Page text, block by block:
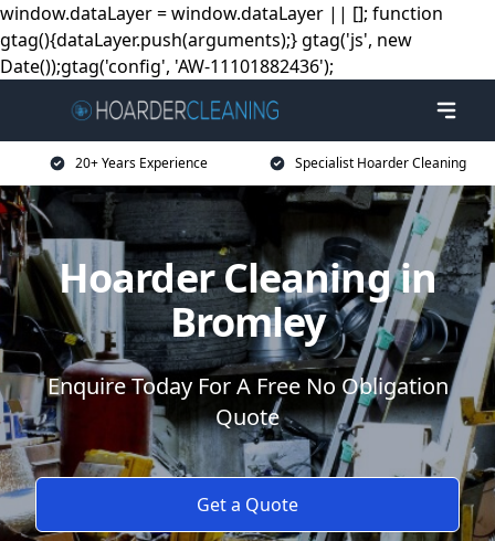
window.dataLayer = window.dataLayer || []; function
gtag(){dataLayer.push(arguments);} gtag('js', new
Date());gtag('config', 'AW-11101882436');
20+ Years Experience Specialist Hoarder Cleaning
Hoarder Cleaning in
Bromley
Enquire Today For A Free No Obligation
Quote
Get a Quote